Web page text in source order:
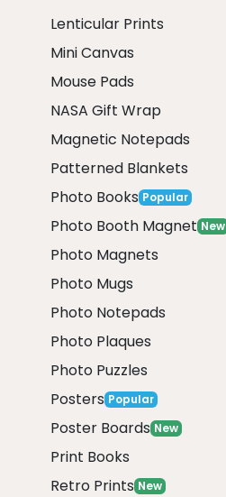
Lenticular Prints
Mini Canvas
Mouse Pads
NASA Gift Wrap
Magnetic Notepads
Patterned Blankets
Photo Books Popular
Photo Booth Magnet New
Photo Magnets
Photo Mugs
Photo Notepads
Photo Plaques
Photo Puzzles
Posters Popular
Poster Boards New
Print Books
Retro Prints New